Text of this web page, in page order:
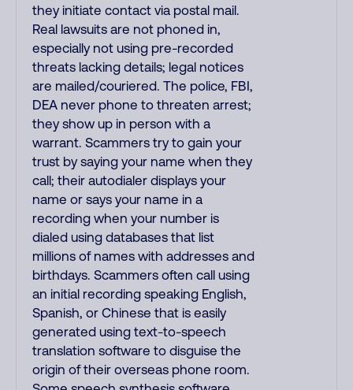
they initiate contact via postal mail.
Real lawsuits are not phoned in,
especially not using pre-recorded
threats lacking details; legal notices
are mailed/couriered. The police, FBI,
DEA never phone to threaten arrest;
they show up in person with a
warrant. Scammers try to gain your
trust by saying your name when they
call; their autodialer displays your
name or says your name in a
recording when your number is
dialed using databases that list
millions of names with addresses and
birthdays. Scammers often call using
an initial recording speaking English,
Spanish, or Chinese that is easily
generated using text-to-speech
translation software to disguise the
origin of their overseas phone room.